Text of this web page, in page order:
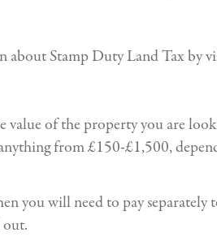
about Stamp Duty Land Tax by
value of the property you are
from £150-£1,500,
you will need to pay